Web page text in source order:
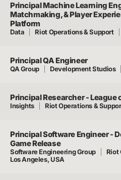
Principal Machine Learning
Matchmaking, & Player
Platform
Data Riot Operations & Support
Principal QA Engineer
QA Group Development Studios
Principal Researcher - League
Insights Riot Operations &
Principal Software Engineer -
Game Release
Software Engineering Group
Riot
Los Angeles, USA